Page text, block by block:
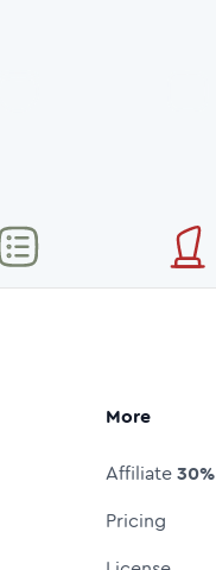
More
Affiliate30%
Pricing